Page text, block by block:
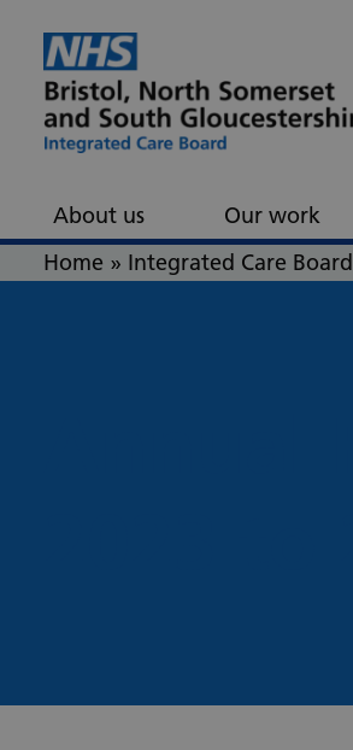
About us Our work
Home » Integrated Care Board